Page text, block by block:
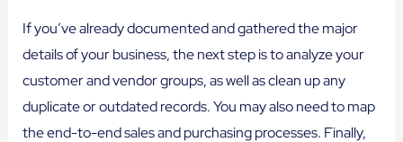
If you’ve already documented and gathered the major
details of your business, the next step is to analyze your
customer and vendor groups, as well as clean up any
duplicate or outdated records. You may also need to map
the end-to-end sales and purchasing processes. Finally,